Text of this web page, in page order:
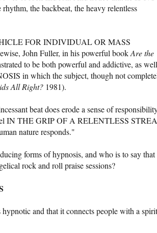
the backbeat, the heavy relentless
FOR INDIVIDUAL OR MASS
John Fuller, in his powerful bookAre the
to be both powerful and addictive, as well
in which the subject, though not
All Right? 1981).
beat does erode a sense of
IN THE GRIP OF A RELENTLESS
nature responds."
forms of hypnosis, and who is to say that
rock and roll praise sessions?
and that it connects people with a spirit